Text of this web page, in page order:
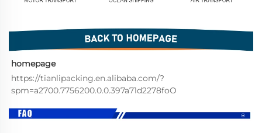
homepage
https://tianlipacking.en.alibaba.com/?
spm=a2700.7756200.0.0.397a71d2278foO